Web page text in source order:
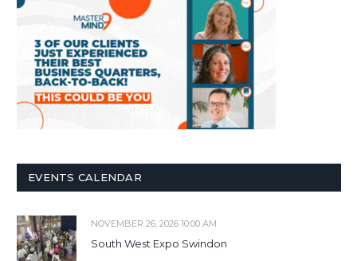
EVENTS CALENDAR
NOVEMBER 26, 2026 10:00 AM
South West Expo Swindon